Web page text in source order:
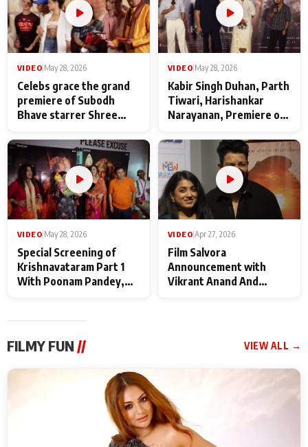
VIDEO|May 28, 2026
Celebs grace the grand
premiere of Subodh
Bhave starrer Shree
Maharaj
VIDEO|May 28, 2026
Kabir Singh Duhan, Parth
Tiwari, Harishankar
Narayanan, Premiere of
makers
VIDEO May 28, 2026
Special Screening of
Krishnavataram Part 1
With Poonam Pandey,
VIDEO Apr 27, 2026
Film Salvora
Announcement with
Vikrant Anand And
FILMY FUN // VIEW ALL →